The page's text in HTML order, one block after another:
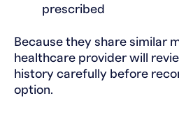
prescribed
Because they share similar
healthcare provider will
history carefully before
option.